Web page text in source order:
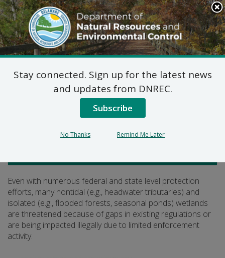
Search
This
Site
DNREC Menu
What’s at Risk?
Even with numerous federal and state level protection
efforts, many nontidal (e.g., headwater tributaries) and
isolated (e.g., flooded forests, seasonal ponds) wetlands
are threatened because of gaps in existing regulations or
are being impacted illegally due to limited enforcement
activity.
Stay connected. Sign up for the latest news
and updates from DNREC.
Subscribe
No Thanks Remind Me Later